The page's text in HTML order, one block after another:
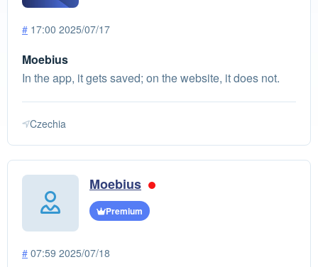
# 17:00 2025/07/17
Moebius
In the app, it gets saved; on the website, it does not.
Czechia
Moebius
Premium
# 07:59 2025/07/18